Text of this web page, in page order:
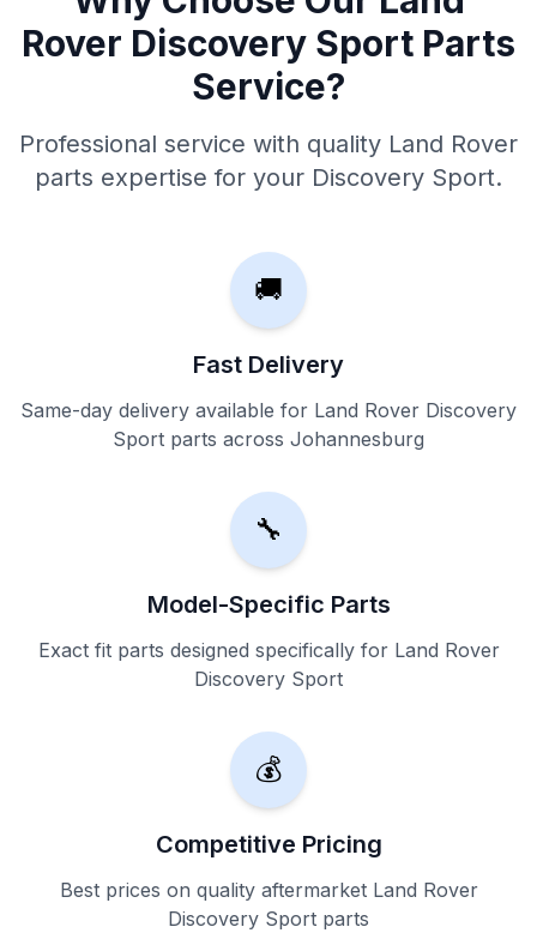
Rover Discovery Sport Parts
Service?
Professional service with quality Land Rover
parts expertise for your Discovery Sport.
🚚
Fast Delivery
Same-day delivery available for Land Rover Discovery
Sport parts across Johannesburg
🔧
Model-Specific Parts
Exact fit parts designed specifically for Land Rover
Discovery Sport
💰
Competitive Pricing
Best prices on quality aftermarket Land Rover
Discovery Sport parts